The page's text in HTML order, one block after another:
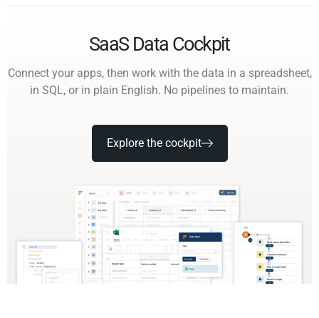
SaaS Data Cockpit
Connect your apps, then work with the data in a spreadsheet,
in SQL, or in plain English. No pipelines to maintain.
Explore the cockpit